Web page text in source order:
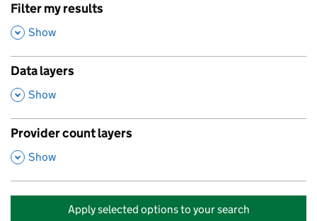
Filter my results
,
Show
Data layers
,
Show
Provider count layers
,
Show
Apply selected options to your search